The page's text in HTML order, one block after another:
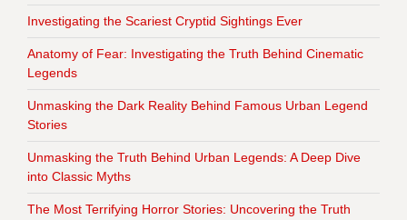
Investigating the Scariest Cryptid Sightings Ever
Anatomy of Fear: Investigating the Truth Behind Cinematic
Legends
Unmasking the Dark Reality Behind Famous Urban Legend
Stories
Unmasking the Truth Behind Urban Legends: A Deep Dive
into Classic Myths
The Most Terrifying Horror Stories: Uncovering the Truth